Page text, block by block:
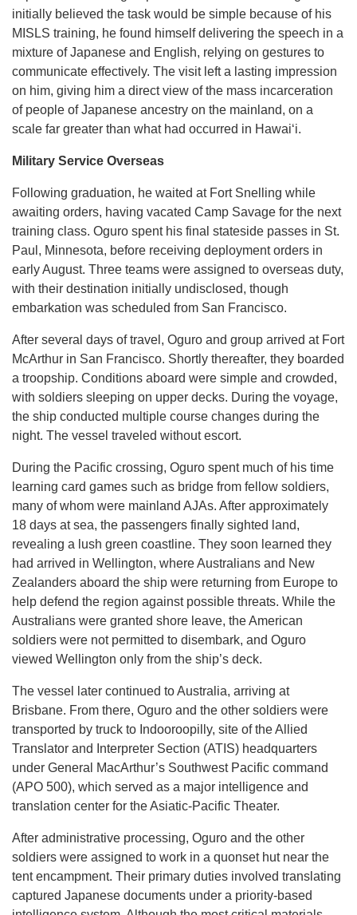
initially believed the task would be simple because of his
MISLS training, he found himself delivering the speech in a
mixture of Japanese and English, relying on gestures to
communicate effectively. The visit left a lasting impression
on him, giving him a direct view of the mass incarceration
of people of Japanese ancestry on the mainland, on a
scale far greater than what had occurred in Hawaiʻi.
Military Service Overseas
Following graduation, he waited at Fort Snelling while
awaiting orders, having vacated Camp Savage for the next
training class. Oguro spent his final stateside passes in St.
Paul, Minnesota, before receiving deployment orders in
early August. Three teams were assigned to overseas duty,
with their destination initially undisclosed, though
embarkation was scheduled from San Francisco.
After several days of travel, Oguro and group arrived at Fort
McArthur in San Francisco. Shortly thereafter, they boarded
a troopship. Conditions aboard were simple and crowded,
with soldiers sleeping on upper decks. During the voyage,
the ship conducted multiple course changes during the
night. The vessel traveled without escort.
During the Pacific crossing, Oguro spent much of his time
learning card games such as bridge from fellow soldiers,
many of whom were mainland AJAs. After approximately
18 days at sea, the passengers finally sighted land,
revealing a lush green coastline. They soon learned they
had arrived in Wellington, where Australians and New
Zealanders aboard the ship were returning from Europe to
help defend the region against possible threats. While the
Australians were granted shore leave, the American
soldiers were not permitted to disembark, and Oguro
viewed Wellington only from the ship’s deck.
The vessel later continued to Australia, arriving at
Brisbane. From there, Oguro and the other soldiers were
transported by truck to Indooroopilly, site of the Allied
Translator and Interpreter Section (ATIS) headquarters
under General MacArthur’s Southwest Pacific command
(APO 500), which served as a major intelligence and
translation center for the Asiatic-Pacific Theater.
After administrative processing, Oguro and the other
soldiers were assigned to work in a quonset hut near the
tent encampment. Their primary duties involved translating
captured Japanese documents under a priority-based